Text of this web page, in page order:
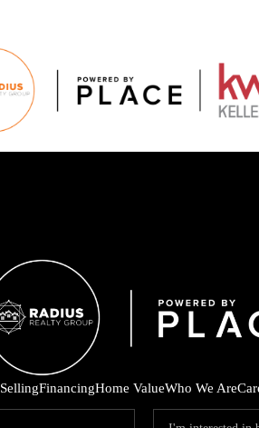
SellingFinancingHome ValueWho We Are